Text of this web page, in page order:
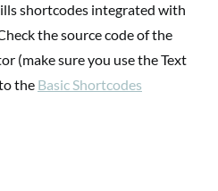
shortcodes integrated with
the source code of the
(make sure you use the Text
the Basic Shortcodes